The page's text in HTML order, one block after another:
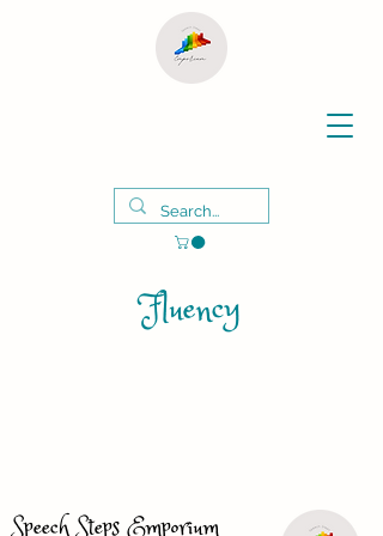
Fluency